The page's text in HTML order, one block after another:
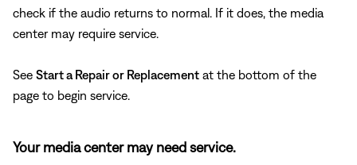
check if the audio returns to normal. If it does, the media
center may require service.
See Start a Repair or Replacement at the bottom of the
page to begin service.
Your media center may need service.